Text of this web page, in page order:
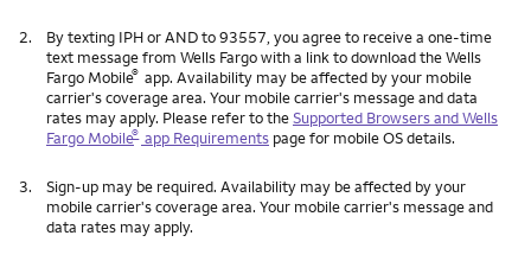
2.
By texting IPH or AND to 93557, you agree to receive a one-time
text message from Wells Fargo with a link to download the Wells
Fargo Mobile® app. Availability may be affected by your mobile
carrier's coverage area. Your mobile carrier's message and data
rates may apply. Please refer to theSupported Browsers and Wells
Fargo Mobile® app Requirements page for mobile OS details.
3.
Sign-up may be required. Availability may be affected by your
mobile carrier's coverage area. Your mobile carrier's message and
data rates may apply.